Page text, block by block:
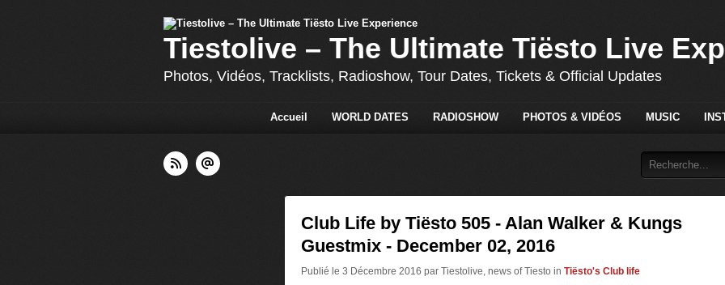
Tiestolive – The Ultimate Tiësto Live
Photos, Vidéos, Tracklists, Radioshow, Tour Dates, Tickets & Official Updates
Accueil WORLD DATES RADIOSHOW PHOTOS & VIDÉOS MUSIC
Club Life by Tiësto 505 - Alan Walker & Kungs
Guestmix - December 02, 2016
Publié le 3 Décembre 2016 par Tiestolive, news of Tiesto in Tiësto's Club life